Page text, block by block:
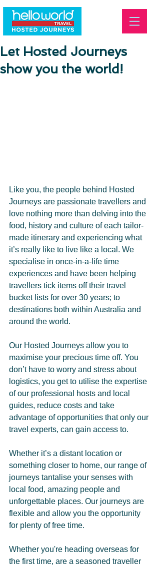
Let Hosted Journeys
show you the world!
Like you, the people behind Hosted
Journeys are passionate travellers and
love nothing more than delving into the
food, history and culture of each tailor-
made itinerary and experiencing what
it’s really like to live like a local. We
specialise in once-in-a-life time
experiences and have been helping
travellers tick items off their travel
bucket lists for over 30 years; to
destinations both within Australia and
around the world.
Our Hosted Journeys allow you to
maximise your precious time off. You
don’t have to worry and stress about
logistics, you get to utilise the expertise
of our professional hosts and local
guides, reduce costs and take
advantage of opportunities that only our
travel experts, can gain access to.
Whether it’s a distant location or
something closer to home, our range of
journeys tantalise your senses with
local food, amazing people and
unforgettable places. Our journeys are
flexible and allow you the opportunity
for plenty of free time.
Whether you're heading overseas for
the first time, are a seasoned traveller